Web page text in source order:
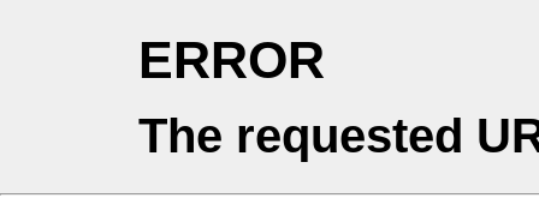
ERROR
The requested